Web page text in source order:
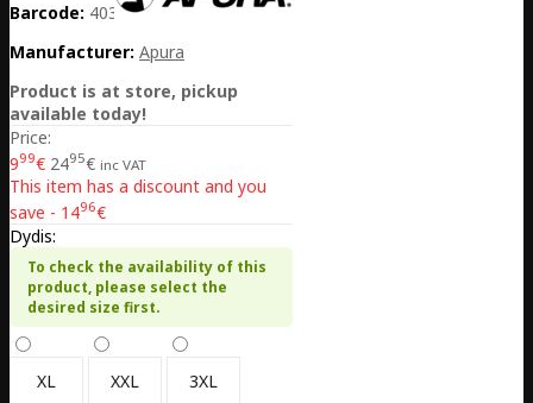
Barcode: 4032782048266
Manufacturer: Apura
Product is at store, pickup
available today!
Price:
999€ 2495€ inc VAT
This item has a discount and you
save - 1496€
Dydis:
To check the availability of this
product, please select the
desired size first.
XL XXL 3XL